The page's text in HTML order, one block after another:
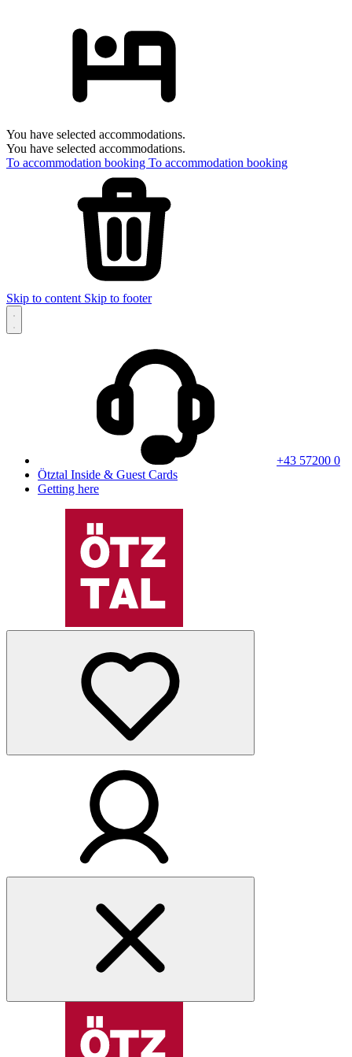
You have selected accommodations.
You have selected accommodations.
To accommodation booking To accommodation booking
Skip to content Skip to footer
+43 57200 0
Ötztal Inside & Guest Cards
Getting here